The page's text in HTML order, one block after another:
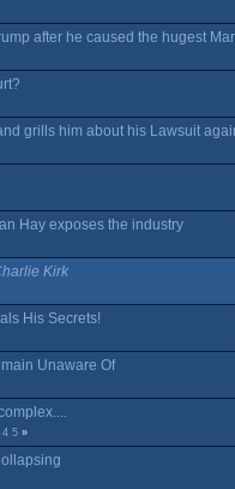
after he caused the hugest
grills him about his Lawsuit
Hay exposes the industry
Kirk
His Secrets!
Unaware Of
4 5 »